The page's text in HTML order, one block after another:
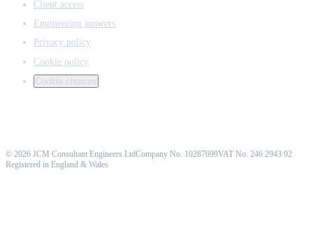
Client access
Engineering answers
Privacy policy
Cookie policy
Cookie choices
© 2026 JCM Consultant Engineers LtdCompany No. 10287699VAT No. 246 2943 92
Registered in England & Wales